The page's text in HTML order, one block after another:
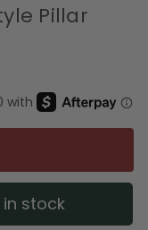
Pillar
stock